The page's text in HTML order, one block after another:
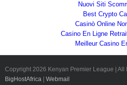
Nuovi Siti
Best Crypto
Casinò Online
Casino En Ligne
Meilleur Casino
Copyright 2026 Kenyan Premier League |
BigHostAfrica
Webmail